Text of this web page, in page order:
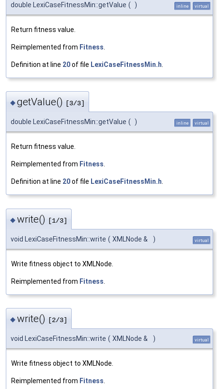
double LexiCaseFitnessMin::getValue ( ) inline virtual
Return fitness value.
Reimplemented from Fitness
Definition at line 20of file LexiCaseFitnessMin.h
◆getValue() [3/3]
double LexiCaseFitnessMin::getValue ( ) inline virtual
Return fitness value.
Reimplemented from Fitness.
Definition at line 20of file LexiCaseFitnessMin.h.
◆write() [1/3]
void LexiCaseFitnessMin::write ( XMLNode & ) virtual
Write fitness object to XMLNode.
Reimplemented from Fitness
◆write() [2/3]
void LexiCaseFitnessMin::write ( XMLNode & ) virtual
Write fitness object to XMLNode.
Reimplemented from Fitness